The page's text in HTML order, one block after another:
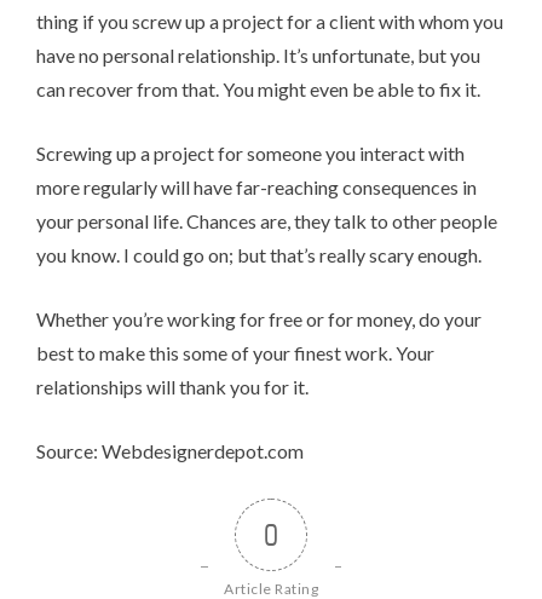
thing if you screw up a project for a client with whom you
have no personal relationship. It’s unfortunate, but you
can recover from that. You might even be able to fix it.
Screwing up a project for someone you interact with
more regularly will have far-reaching consequences in
your personal life. Chances are, they talk to other people
you know. I could go on; but that’s really scary enough.
Whether you’re working for free or for money, do your
best to make this some of your finest work. Your
relationships will thank you for it.
Source: Webdesignerdepot.com
0
Article Rating